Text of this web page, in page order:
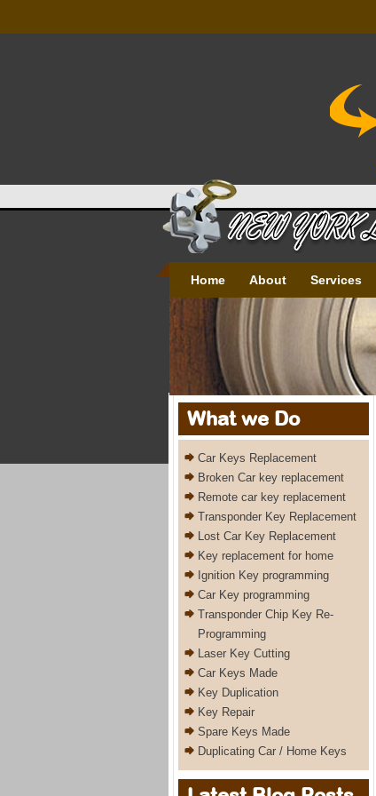
Home About Services
What we Do
Car Keys Replacement
Broken Car key replacement
Remote car key replacement
Transponder Key Replacement
Lost Car Key Replacement
Key replacement for home
Ignition Key programming
Car Key programming
Transponder Chip Key Re-
Programming
Laser Key Cutting
Car Keys Made
Key Duplication
Key Repair
Spare Keys Made
Duplicating Car / Home Keys